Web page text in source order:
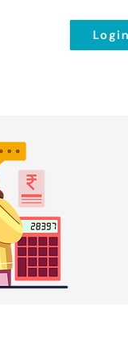
Login